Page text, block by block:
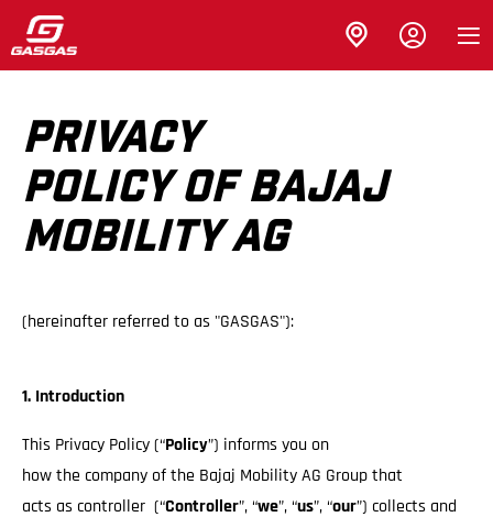
PRIVACY
POLICY OF BAJAJ
MOBILITY AG
(hereinafter referred to as "GASGAS"):
1. Introduction
This Privacy Policy (“Policy”) informs you on
how the company of the Bajaj Mobility AG Group that
acts as controller (“Controller”, “we”, “us”, “our”) collects and